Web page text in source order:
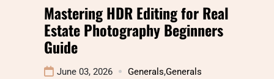
Mastering HDR Editing for Real
Estate Photography Beginners
Guide
June 03, 2026 Generals,Generals